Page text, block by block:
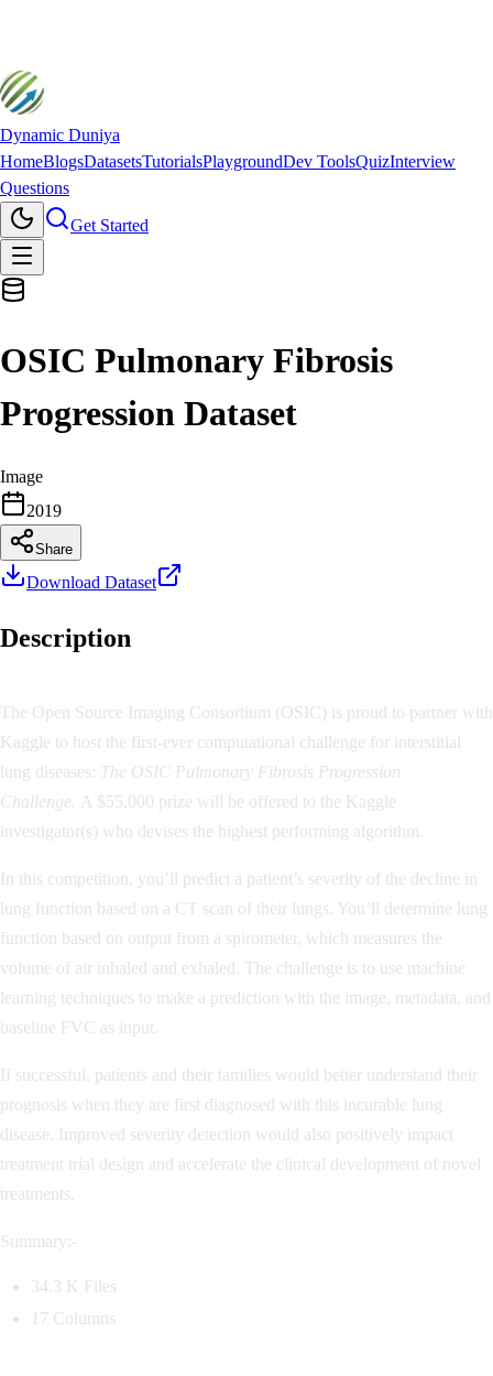
Dynamic Duniya
HomeBlogsDatasetsTutorialsPlaygroundDev ToolsQuizInterview
Questions
Get Started
OSIC Pulmonary Fibrosis
Progression Dataset
Image
2019
Share
Download Dataset
Description
The Open Source Imaging Consortium (OSIC) is proud to partner with
Kaggle to host the first-ever computational challenge for interstitial
lung diseases: The OSIC Pulmonary Fibrosis Progression
Challenge.
A $55,000 prize will be offered to the Kaggle
investigator(s) who devises the highest performing algorithm.
In this competition, you’ll predict a patient’s severity of the decline in
lung function based on a CT scan of their lungs. You’ll determine lung
function based on output from a spirometer, which measures the
volume of air inhaled and exhaled. The challenge is to use machine
learning techniques to make a prediction with the image, metadata, and
baseline FVC as input.
If successful, patients and their families would better understand their
prognosis when they are first diagnosed with this incurable lung
disease. Improved severity detection would also positively impact
treatment trial design and accelerate the clinical development of novel
treatments.
Summary:-
34.3 K Files
17 Columns